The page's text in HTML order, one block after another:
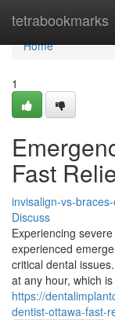
tetrabookmarks
Home
Home
1
Fast
invisalign-vs-
Discuss
Experiencing
experienced
critical dental
at any hour, which
https://
dentist-ottawa-fast-